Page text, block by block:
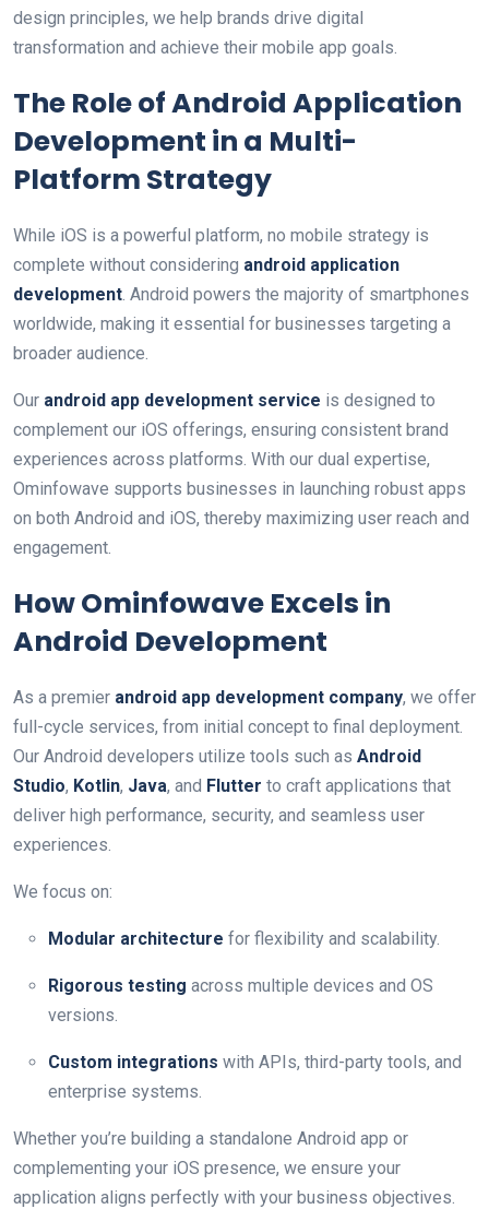
design principles, we help brands drive digital
transformation and achieve their mobile app goals.
The Role of Android Application
Development in a Multi-
Platform Strategy
While iOS is a powerful platform, no mobile strategy is
complete without considering android application
development. Android powers the majority of smartphones
worldwide, making it essential for businesses targeting a
broader audience.
Our android app development service is designed to
complement our iOS offerings, ensuring consistent brand
experiences across platforms. With our dual expertise,
Ominfowave supports businesses in launching robust apps
on both Android and iOS, thereby maximizing user reach and
engagement.
How Ominfowave Excels in
Android Development
As a premier android app development company, we offer
full-cycle services, from initial concept to final deployment.
Our Android developers utilize tools such as Android
Studio, Kotlin, Java, and Flutter to craft applications that
deliver high performance, security, and seamless user
experiences.
We focus on:
Modular architecture for flexibility and scalability.
Rigorous testing across multiple devices and OS
versions.
Custom integrations with APIs, third-party tools, and
enterprise systems.
Whether you’re building a standalone Android app or
complementing your iOS presence, we ensure your
application aligns perfectly with your business objectives.